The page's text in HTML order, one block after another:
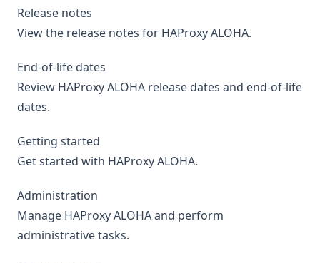
Release notes
View the release notes for HAProxy ALOHA.
End-of-life dates
Review HAProxy ALOHA release dates and end-of-life
dates.
Getting started
Get started with HAProxy ALOHA.
Administration
Manage HAProxy ALOHA and perform
administrative tasks.